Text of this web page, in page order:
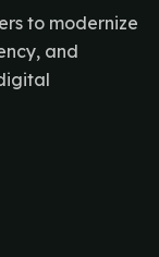
to modernize
and